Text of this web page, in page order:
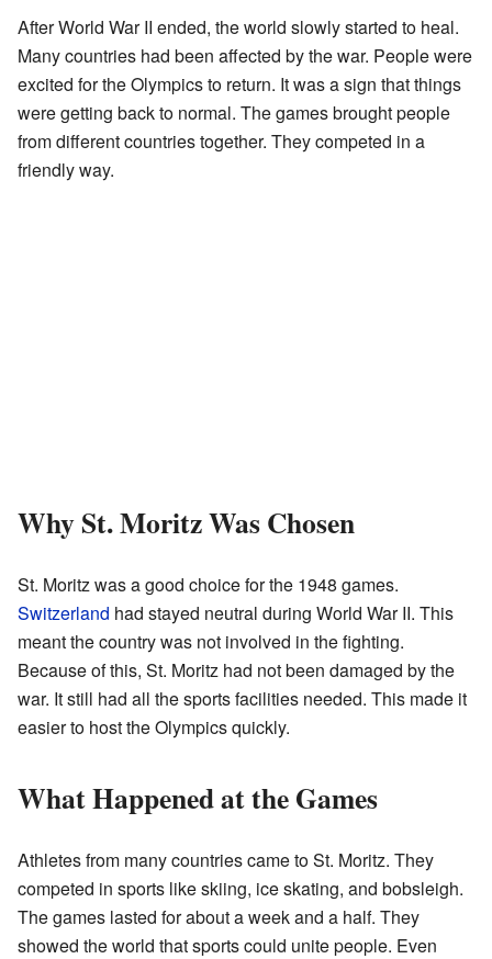
After World War II ended, the world slowly started to heal.
Many countries had been affected by the war. People were
excited for the Olympics to return. It was a sign that things
were getting back to normal. The games brought people
from different countries together. They competed in a
friendly way.
Why St. Moritz Was Chosen
St. Moritz was a good choice for the 1948 games.
Switzerland had stayed neutral during World War II. This
meant the country was not involved in the fighting.
Because of this, St. Moritz had not been damaged by the
war. It still had all the sports facilities needed. This made it
easier to host the Olympics quickly.
What Happened at the Games
Athletes from many countries came to St. Moritz. They
competed in sports like skiing, ice skating, and bobsleigh.
The games lasted for about a week and a half. They
showed the world that sports could unite people. Even